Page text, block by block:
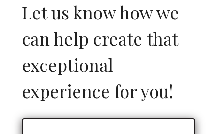
Let us know how we
can help create that
exceptional
experience for you!